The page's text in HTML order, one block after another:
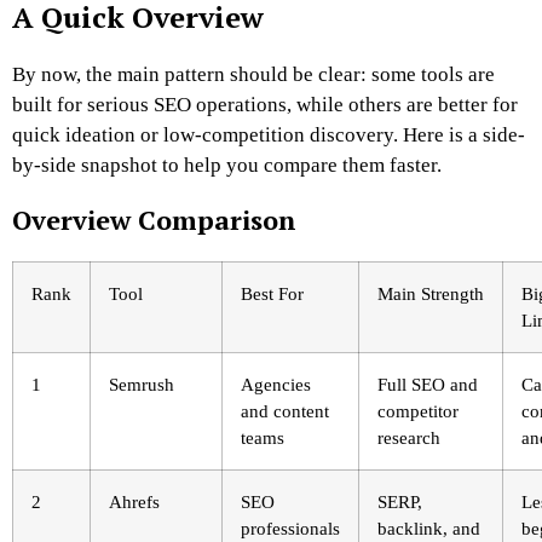
A Quick Overview
By now, the main pattern should be clear: some tools are
built for serious SEO operations, while others are better for
quick ideation or low-competition discovery. Here is a side-
by-side snapshot to help you compare them faster.
Overview Comparison
Rank Tool Best For Main Strength
1 Semrush
Agencies
and content
teams
Full SEO and
competitor
research
2 Ahrefs
SEO
professionals
SERP,
backlink, and